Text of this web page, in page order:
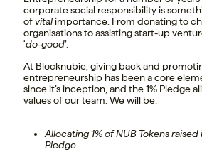
corporate social responsibility is
ofvitalimportance. From donating to
organisations to assisting start-up
‘do-good’.
At Blocknubie, giving back and
entrepreneurship has been a core
since it’s inception, and the 1% Pledge
values of our team. We will be:
Allocating 1% of NUB Tokens raised
Pledge